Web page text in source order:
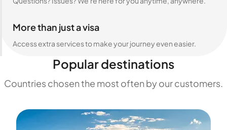
More than just a visa
Access extra services to make your journey even easier.
Popular destinations
Countries chosen the most often by our customers.